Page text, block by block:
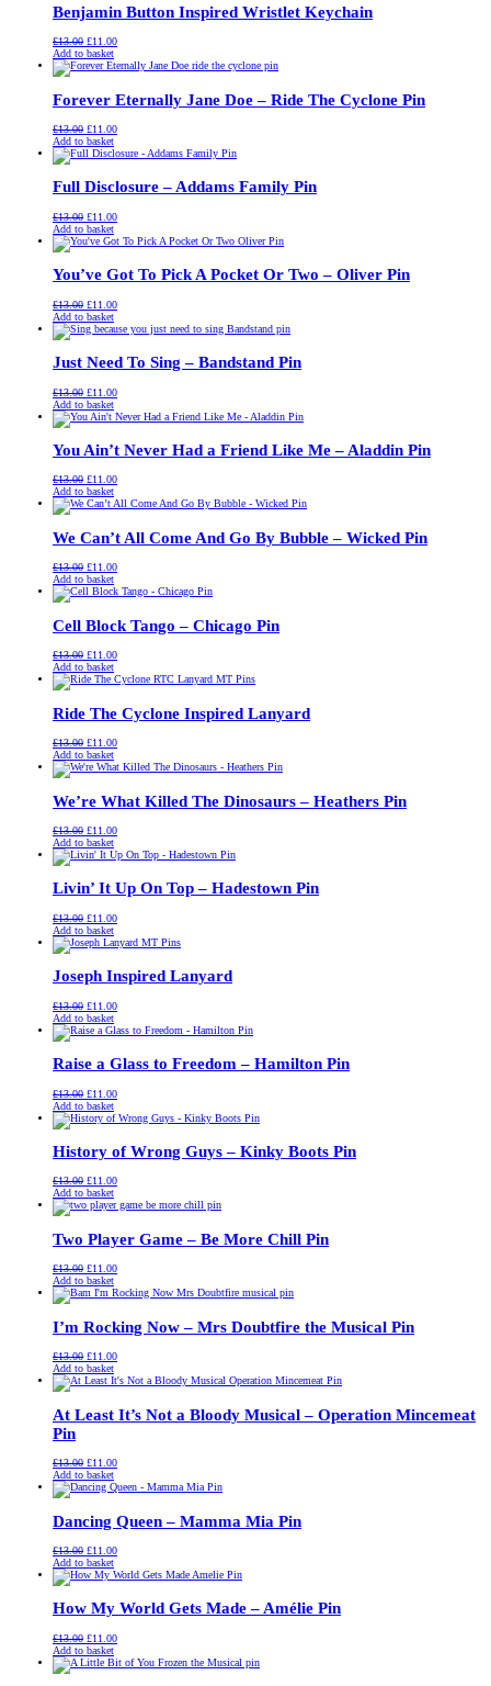
Benjamin Button Inspired Wristlet Keychain
£13.00 Original
price
was:
£11.00Current
is:
Add to basket
Forever Eternally Jane Doe – Ride The Cyclone Pin
£13.00 Original
price
was:
£11.00Current
is:
Add to basket
Full Disclosure – Addams Family Pin
£13.00 Original
price
was:
£11.00Current
is:
Add to basket
You’ve Got To Pick A Pocket Or Two – Oliver Pin
£13.00 Original
price
was:
£11.00Current
is:
Add to basket
Just Need To Sing – Bandstand Pin
£13.00 Original
price
was:
£11.00Current
is:
Add to basket
You Ain’t Never Had a Friend Like Me – Aladdin Pin
£13.00 Original
price
was:
£11.00Current
is:
Add to basket
We Can’t All Come And Go By Bubble – Wicked Pin
£13.00 Original
price
was:
£11.00Current
is:
Add to basket
Cell Block Tango – Chicago Pin
£13.00 Original
price
was:
£11.00Current
is:
Add to basket
Ride The Cyclone Inspired Lanyard
£13.00 Original
price
was:
£11.00Current
is:
Add to basket
We’re What Killed The Dinosaurs – Heathers Pin
£13.00 Original
price
was:
£11.00Current
is:
Add to basket
Livin’ It Up On Top – Hadestown Pin
£13.00 Original
price
was:
£11.00Current
is:
Add to basket
Joseph Inspired Lanyard
£13.00 Original
price
was:
£11.00Current
is:
Add to basket
Raise a Glass to Freedom – Hamilton Pin
£13.00 Original
price
was:
£11.00Current
is:
Add to basket
History of Wrong Guys – Kinky Boots Pin
£13.00 Original
price
was:
£11.00Current
is:
Add to basket
Two Player Game – Be More Chill Pin
£13.00 Original
price
was:
£11.00Current
is:
Add to basket
I’m Rocking Now – Mrs Doubtfire the Musical Pin
£13.00 Original
price
was:
£11.00Current
is:
Add to basket
At Least It’s Not a Bloody Musical – Operation Mincemeat
Pin
£13.00 Original
price
was:
£11.00Current
is:
Add to basket
Dancing Queen – Mamma Mia Pin
£13.00 Original
price
was:
£11.00Current
is:
Add to basket
How My World Gets Made – Amélie Pin
£13.00 Original
price
was:
£11.00Current
is:
Add to basket